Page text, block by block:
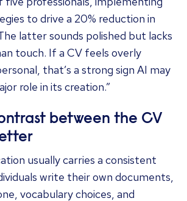
to drive a 20% reduction in
latter sounds polished but lacks
touch. If a CV feels overly
that’s a strong sign AI may
role in its creation.”
between the CV
usually carries a consistent
write their own documents,
vocabulary choices, and